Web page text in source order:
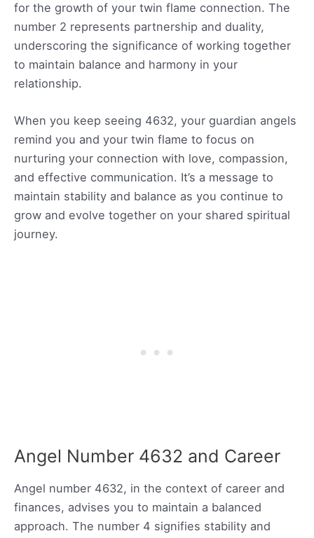
for the growth of your twin flame connection. The
number 2 represents partnership and duality,
underscoring the significance of working together
to maintain balance and harmony in your
relationship.
When you keep seeing 4632, your guardian angels
remind you and your twin flame to focus on
nurturing your connection with love, compassion,
and effective communication. It’s a message to
maintain stability and balance as you continue to
grow and evolve together on your shared spiritual
journey.
Angel Number 4632 and Career
Angel number 4632, in the context of career and
finances, advises you to maintain a balanced
approach. The number 4 signifies stability and